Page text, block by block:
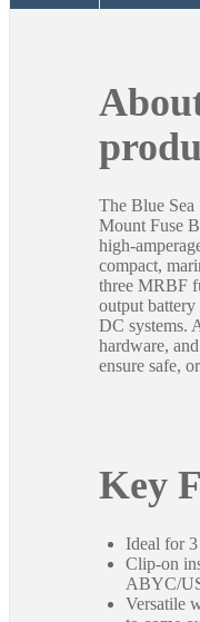
The Blue
Mount Fuse
high-
compact,
three MRBF
output battery
DC systems.
hardware,
ensure safe,
Key
Ideal for
Clip-on
ABYC/
Versatile